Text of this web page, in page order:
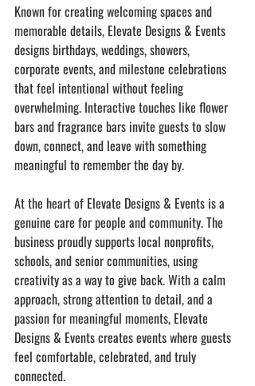
Known for creating welcoming spaces and
memorable details, Elevate Designs & Events
designs birthdays, weddings, showers,
corporate events, and milestone celebrations
that feel intentional without feeling
overwhelming. Interactive touches like flower
bars and fragrance bars invite guests to slow
down, connect, and leave with something
meaningful to remember the day by.
At the heart of Elevate Designs & Events is a
genuine care for people and community. The
business proudly supports local nonprofits,
schools, and senior communities, using
creativity as a way to give back. With a calm
approach, strong attention to detail, and a
passion for meaningful moments, Elevate
Designs & Events creates events where guests
feel comfortable, celebrated, and truly
connected.